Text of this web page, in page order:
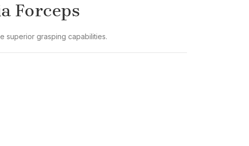
Forceps
superior grasping capabilities.